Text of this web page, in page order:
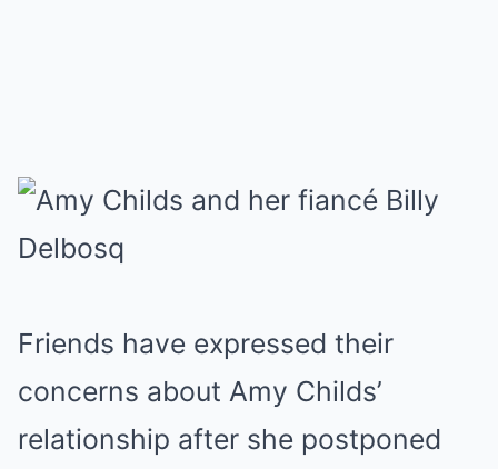
Friends have expressed their
concerns about Amy Childs’
relationship after she postponed